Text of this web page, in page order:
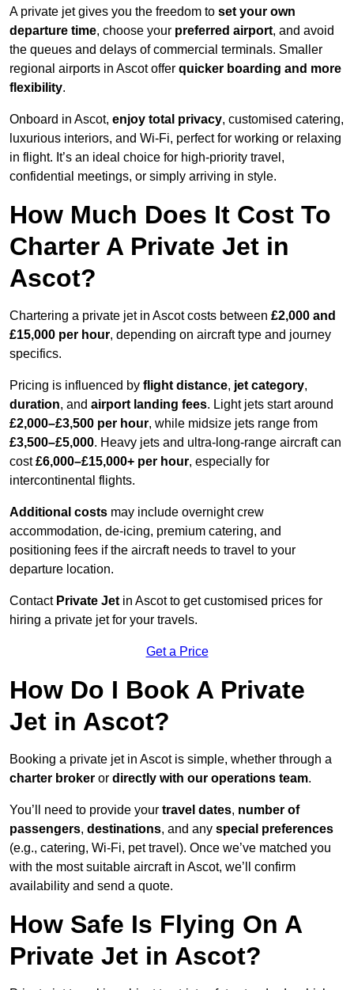
A private jet gives you the freedom to set your own
departure time, choose your preferred airport, and avoid
the queues and delays of commercial terminals. Smaller
regional airports in Ascot offer quicker boarding and more
flexibility.
Onboard in Ascot, enjoy total privacy, customised catering,
luxurious interiors, and Wi-Fi, perfect for working or relaxing
in flight. It’s an ideal choice for high-priority travel,
confidential meetings, or simply arriving in style.
How Much Does It Cost To
Charter A Private Jet in
Ascot?
Chartering a private jet in Ascot costs between £2,000 and
£15,000 per hour, depending on aircraft type and journey
specifics.
Pricing is influenced by flight distance, jet category,
duration, and airport landing fees. Light jets start around
£2,000–£3,500 per hour, while midsize jets range from
£3,500–£5,000. Heavy jets and ultra-long-range aircraft can
cost£6,000–£15,000+ per hour, especially for
intercontinental flights.
Additional costs may include overnight crew
accommodation, de-icing, premium catering, and
positioning fees if the aircraft needs to travel to your
departure location.
Contact Private Jet in Ascot to get customised prices for
hiring a private jet for your travels.
Get a Price
How Do I Book A Private
Jet in Ascot?
Booking a private jet in Ascot is simple, whether through a
charter broker or directly with our operations team.
You’ll need to provide your travel dates, number of
passengers, destinations, and any special preferences
(e.g., catering, Wi-Fi, pet travel). Once we’ve matched you
with the most suitable aircraft in Ascot, we’ll confirm
availability and send a quote.
How Safe Is Flying On A
Private Jet in Ascot?